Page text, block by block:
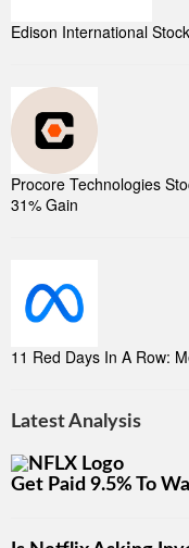
Edison International
Procore Technologies
31% Gain
11 Red Days In A Row:
Latest Analysis
Get Paid 9.5% To